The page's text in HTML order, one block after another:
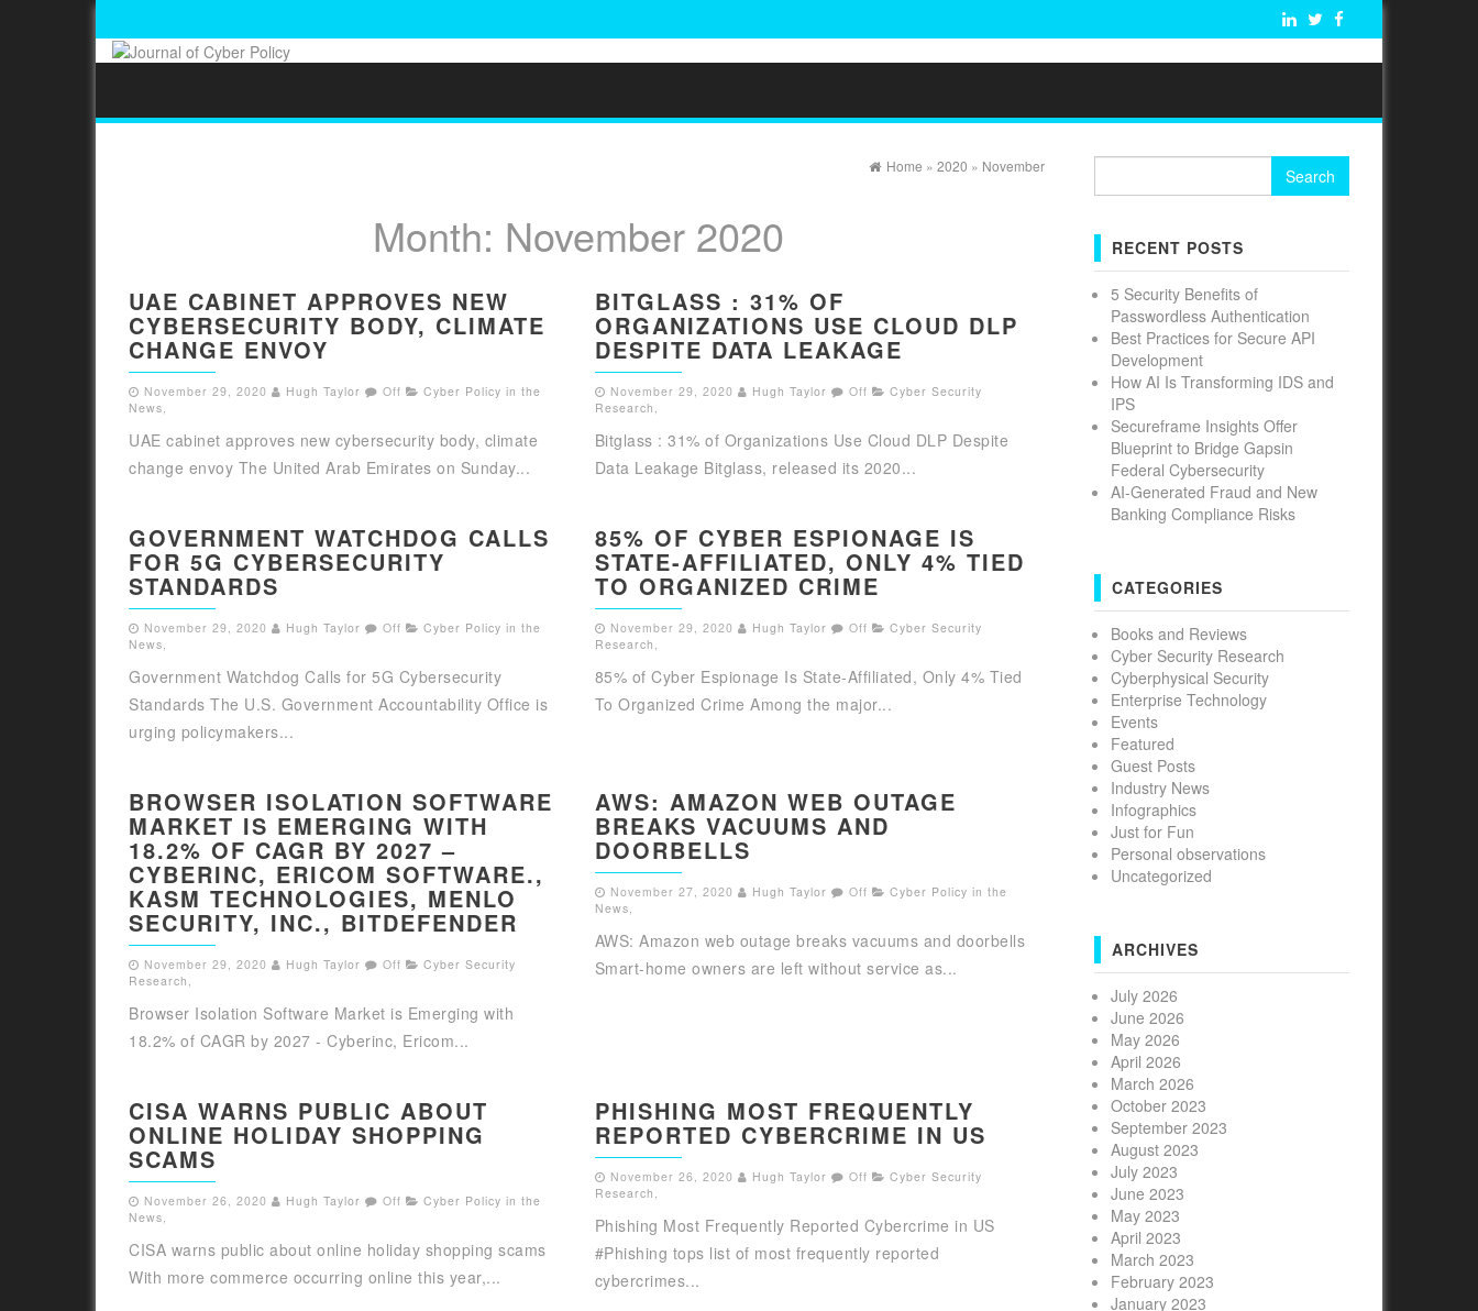
Home » 2020 » November
Month: November 2020
UAE CABINET APPROVES NEW
CYBERSECURITY BODY, CLIMATE
CHANGE ENVOY
November 29, 2020 Hugh Taylor Off
Cyber Policy in the
News,
UAE cabinet approves new cybersecurity body, climate
change envoy The United Arab Emirates on Sunday...
BITGLASS : 31% OF
ORGANIZATIONS USE CLOUD DLP
DESPITE DATA LEAKAGE
November 29, 2020 Hugh Taylor Off
Cyber Security
Research ,
Bitglass : 31% of Organizations Use Cloud DLP Despite
Data Leakage Bitglass, released its 2020...
GOVERNMENT WATCHDOG CALLS
FOR 5G CYBERSECURITY
STANDARDS
November 29, 2020 Hugh Taylor Off
Cyber Policy in the
News,
Government Watchdog Calls for 5G Cybersecurity
Standards The U.S. Government Accountability Office is
urging policymakers...
85% OF CYBER ESPIONAGE IS
STATE-AFFILIATED, ONLY 4% TIED
TO ORGANIZED CRIME
November 29, 2020 Hugh Taylor Off
Cyber Security
Research ,
85% of Cyber Espionage Is State-Affiliated, Only 4% Tied
To Organized Crime Among the major...
BROWSER ISOLATION SOFTWARE
MARKET IS EMERGING WITH
18.2% OF CAGR BY 2027 –
CYBERINC, ERICOM SOFTWARE.,
KASM TECHNOLOGIES, MENLO
SECURITY, INC., BITDEFENDER
November 29, 2020 Hugh Taylor Off
Cyber Security
Research ,
Browser Isolation Software Market is Emerging with
18.2% of CAGR by 2027 - Cyberinc, Ericom...
AWS: AMAZON WEB OUTAGE
BREAKS VACUUMS AND
DOORBELLS
November 27, 2020 Hugh Taylor Off
Cyber Policy in the
News,
AWS: Amazon web outage breaks vacuums and doorbells
Smart-home owners are left without service as...
CISA WARNS PUBLIC ABOUT
ONLINE HOLIDAY SHOPPING
SCAMS
November 26, 2020 Hugh Taylor Off
Cyber Policy in the
News,
CISA warns public about online holiday shopping scams
With more commerce occurring online this year,...
PHISHING MOST FREQUENTLY
REPORTED CYBERCRIME IN US
November 26, 2020 Hugh Taylor Off
Cyber Security
Research ,
Phishing Most Frequently Reported Cybercrime in US
#Phishing tops list of most frequently reported
cybercrimes...
RECENT POSTS
5 Security Benefits of
Passwordless Authentication
Best Practices for Secure API
Development
How AI Is Transforming IDS and
IPS
Secureframe Insights Offer
Blueprint to Bridge Gapsin
Federal Cybersecurity
AI-Generated Fraud and New
Banking Compliance Risks
CATEGORIES
Books and Reviews
Cyber Security Research
Cyberphysical Security
Enterprise Technology
Events
Featured
Guest Posts
Industry News
Infographics
Just for Fun
Personal observations
Uncategorized
ARCHIVES
July 2026
June 2026
May 2026
April 2026
March 2026
October 2023
September 2023
August 2023
July 2023
June 2023
May 2023
April 2023
March 2023
February 2023
January 2023